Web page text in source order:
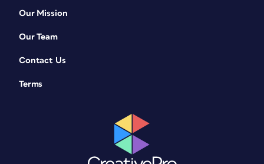
Our Mission
Our Team
Contact Us
Terms